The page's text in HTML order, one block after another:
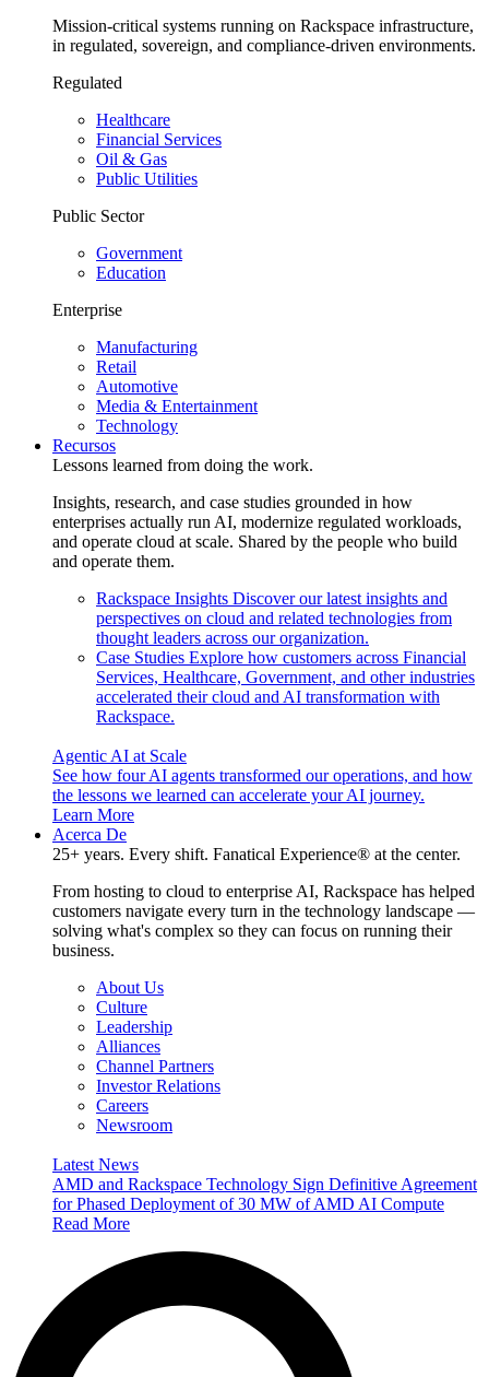
Mission-critical systems running on Rackspace infrastructure,
in regulated, sovereign, and compliance-driven environments.
Regulated
Healthcare
Financial Services
Oil & Gas
Public Utilities
Public Sector
Government
Education
Enterprise
Manufacturing
Retail
Automotive
Media & Entertainment
Technology
Recursos
Lessons learned from doing the work.
Insights, research, and case studies grounded in how
enterprises actually run AI, modernize regulated workloads,
and operate cloud at scale. Shared by the people who build
and operate them.
Rackspace Insights Discover our latest insights and
perspectives on cloud and related technologies from
thought leaders across our organization.
Case Studies Explore how customers across Financial
Services, Healthcare, Government, and other industries
accelerated their cloud and AI transformation with
Rackspace.
Agentic AI at Scale
See how four AI agents transformed our operations, and how
the lessons we learned can accelerate your AI journey.
Learn More
Acerca De
25+ years. Every shift. Fanatical Experience® at the center.
From hosting to cloud to enterprise AI, Rackspace has helped
customers navigate every turn in the technology landscape —
solving what's complex so they can focus on running their
business.
About Us
Culture
Leadership
Alliances
Channel Partners
Investor Relations
Careers
Newsroom
Latest News
AMD and Rackspace Technology Sign Definitive Agreement
for Phased Deployment of 30 MW of AMD AI Compute
Read More